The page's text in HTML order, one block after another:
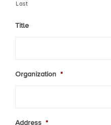
Last
Title
Organization *
Address *